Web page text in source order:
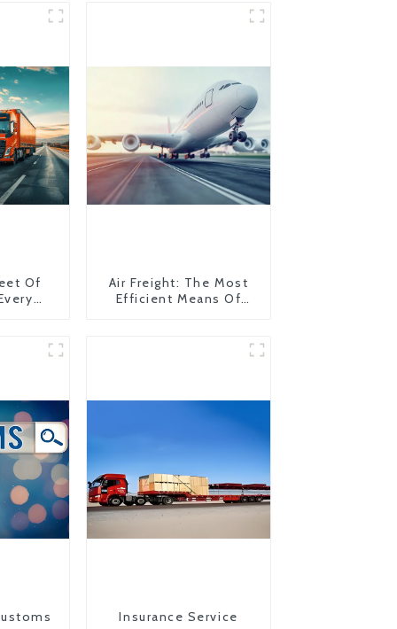
Of
Air Freight: The Most
Efficient Means Of
Insurance Service